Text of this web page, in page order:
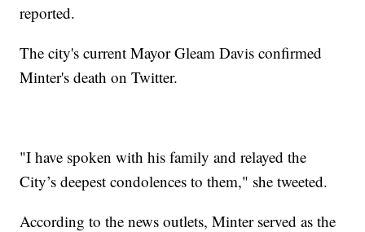
reported.
The city's current Mayor Gleam Davis confirmed
Minter's death on Twitter.
"I have spoken with his family and relayed the
City’s deepest condolences to them," she tweeted.
According to the news outlets, Minter served as the